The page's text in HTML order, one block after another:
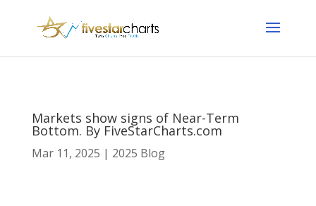
Markets show signs of Near-Term
Bottom. By FiveStarCharts.com
Mar 11, 2025 | 2025 Blog